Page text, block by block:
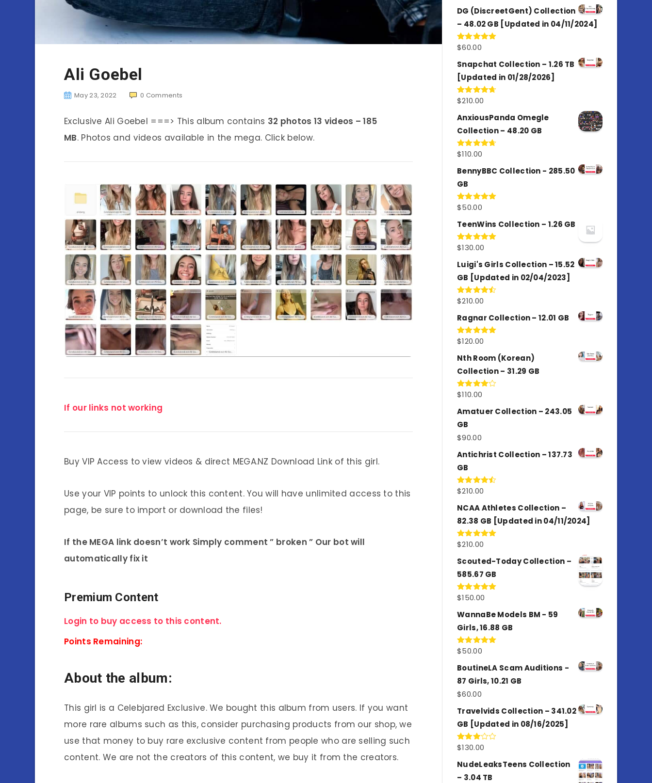
Ali Goebel
May 23, 2022 0 Comments
Exclusive Ali Goebel ===> This album contains 32 photos 13 videos – 185
MB. Photos and videos available in the mega. Click below.
If our links not working
Buy VIP Access to view videos & direct MEGA.NZ Download Link of this girl.
Use your VIP points to unlock this content. You will have unlimited access to this
page, be sure to import or download the files!
If the MEGA link doesn’t work Simply comment ” broken ” Our bot will
automatically fix it
Premium Content
Login to buy access to this content.
Points Remaining:
About the album:
This girl is a Celebjared Exclusive. We bought this album from users. If you want
more rare albums such as this, consider purchasing products from our shop, we
use that money to buy rare exclusive content from people who are selling such
content. We are not the creators of this content, we buy it from the creators.
of 5
DG (DiscreetGent) Collection
– 48.02 GB [Updated in 04/11/2024]
Rated5.00
$60.00
Snapchat Collection – 1.26 TB
[Updated in 01/28/2026]
Rated4.67
$210.00
AnxiousPanda Omegle
Collection – 48.20 GB
Rated4.67
$110.00
BennyBBC Collection - 285.50
GB
Rated5.00
$50.00
TeenWins Collection – 1.26 GB
Rated5.00
$130.00
Luigi's Girls Collection – 15.52
GB [Updated in 02/04/2023]
Rated
of 5
$210.00
Ragnar Collection – 12.01 GB
Rated5.00
$120.00
Nth Room (Korean)
Collection – 31.29 GB
Rated
of 5
$110.00
Amatuer Collection – 243.05
GB
$90.00
Antichrist Collection – 137.73
GB
Rated
of 5
$210.00
NCAA Athletes Collection –
82.38 GB [Updated in 04/11/2024]
Rated5.00
$210.00
Scouted-Today Collection –
585.67 GB
Rated5.00
$150.00
WannaBe Models BM - 59
Girls, 16.88 GB
Rated5.00
$50.00
BoutineLA Scam Auditions -
87 Girls, 10.21 GB
$60.00
Travelvids Collection – 341.02
GB [Updated in 08/16/2025]
Rated
out of
5
$130.00
NudeLeaksTeens Collection
– 3.04 TB